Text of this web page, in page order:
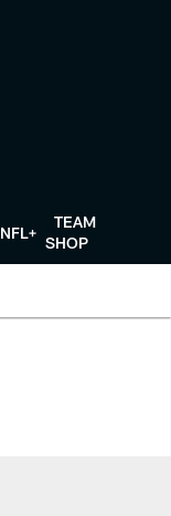
NFL+
TEAM
SHOP